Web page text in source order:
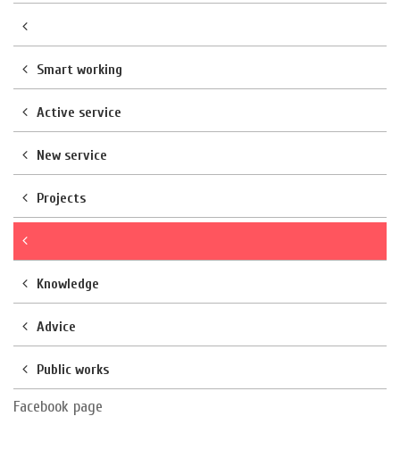
Smart working
Active service
New service
Projects
Knowledge
Advice
Public works
Facebook page